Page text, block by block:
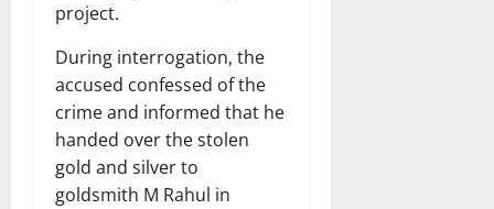
project.
During interrogation, the
accused confessed of the
crime and informed that he
handed over the stolen
gold and silver to
goldsmith M Rahul in